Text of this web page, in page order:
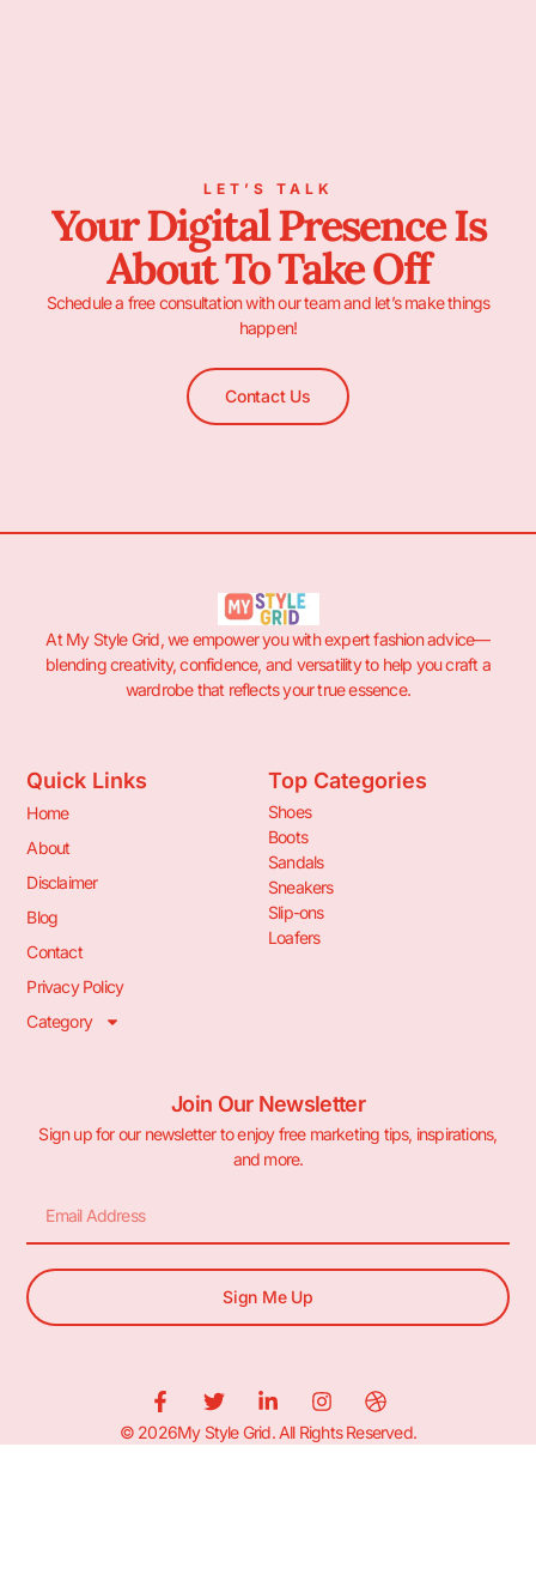
LET’S TALK
Your Digital Presence Is
About To Take Off
Schedule a free consultation with our team and let’s make things
happen!
Contact Us
At My Style Grid, we empower you with expert fashion advice—
blending creativity, confidence, and versatility to help you craft a
wardrobe that reflects your true essence.
Quick Links
Home
About
Disclaimer
Blog
Contact
Privacy Policy
Category
Top Categories
Shoes
Boots
Sandals
Sneakers
Slip-ons
Loafers
Join Our Newsletter
Sign up for our newsletter to enjoy free marketing tips, inspirations,
and more.
Sign Me Up
© 2026My Style Grid. All Rights Reserved.